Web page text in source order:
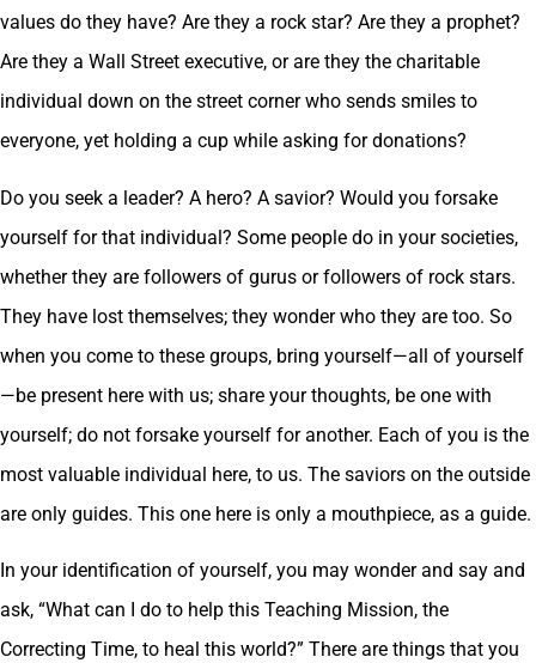
values do they have? Are they a rock star? Are they a prophet?
Are they a Wall Street executive, or are they the charitable
individual down on the street corner who sends smiles to
everyone, yet holding a cup while asking for donations?
Do you seek a leader? A hero? A savior? Would you forsake
yourself for that individual? Some people do in your societies,
whether they are followers of gurus or followers of rock stars.
They have lost themselves; they wonder who they are too. So
when you come to these groups, bring yourself—all of yourself
—be present here with us; share your thoughts, be one with
yourself; do not forsake yourself for another. Each of you is the
most valuable individual here, to us. The saviors on the outside
are only guides. This one here is only a mouthpiece, as a guide.
In your identification of yourself, you may wonder and say and
ask, “What can I do to help this Teaching Mission, the
Correcting Time, to heal this world?” There are things that you